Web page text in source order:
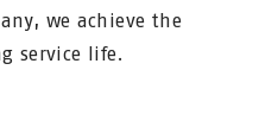
we achieve the
service life.